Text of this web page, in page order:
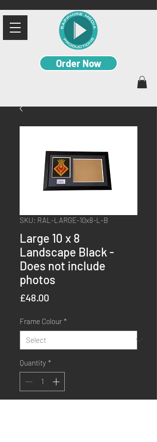
Order Now
SKU: RAL-LARGE-10x8-L-B
Large 10 x 8
Landscape Black -
Does not include
photos
£48.00
Frame Colour *
Quantity *